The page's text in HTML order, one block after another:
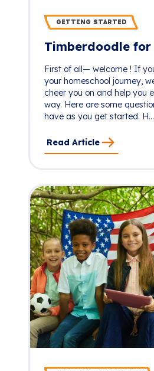
GETTING STARTED
Timberdoodle for
First of all— welcome ! If
your homeschool journey,
cheer you on and help you
way. Here are some
have as you get started. H...
Read Article